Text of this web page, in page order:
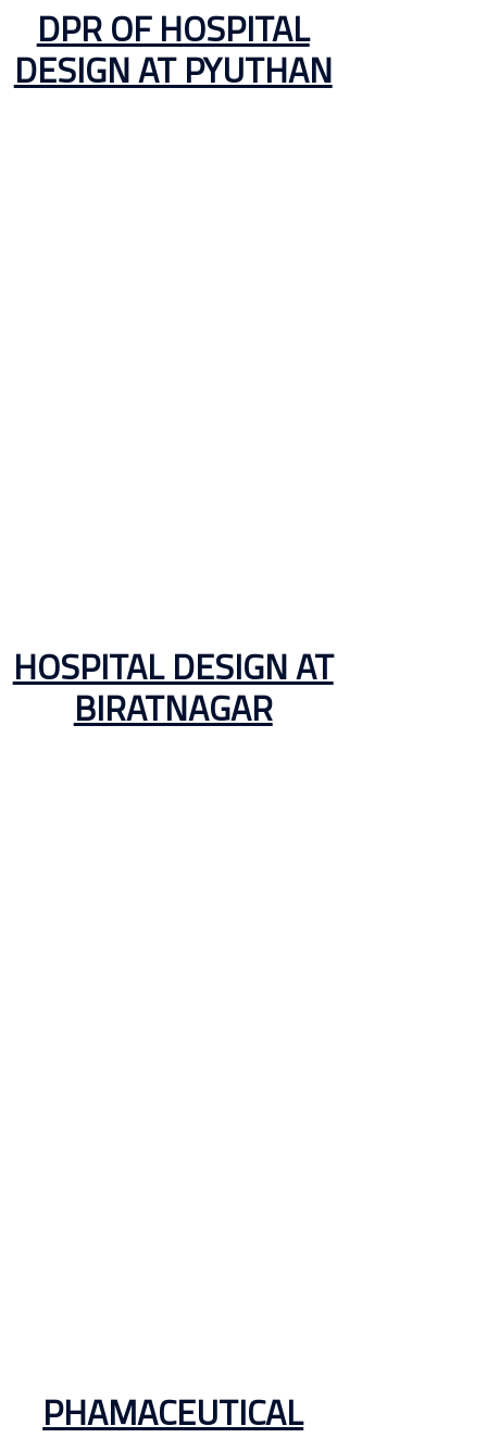
DPR OF HOSPITAL
DESIGN AT PYUTHAN
HOSPITAL DESIGN AT
BIRATNAGAR
PHAMACEUTICAL